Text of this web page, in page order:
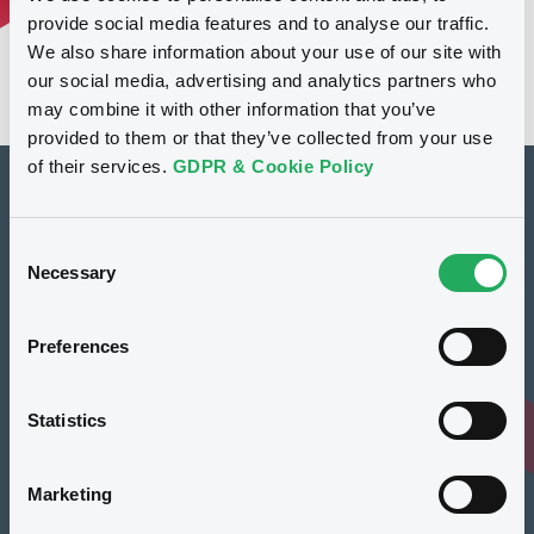
provide social media features and to analyse our traffic.
We also share information about your use of our site with
our social media, advertising and analytics partners who
may combine it with other information that you’ve
provided to them or that they’ve collected from your use
of their services. GDPR & Cookie Policy
Selection
Necessary
Preferences
Statistics
Marketing